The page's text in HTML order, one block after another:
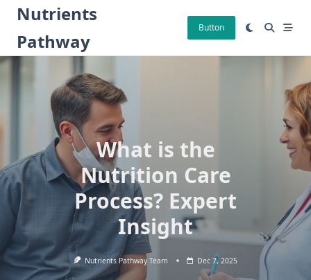
Skip
content
Nutrients
Pathway
Button
What is the
Nutrition Care
Process? Expert
Insight
Nutrients Pathway Team Dec 7, 2025